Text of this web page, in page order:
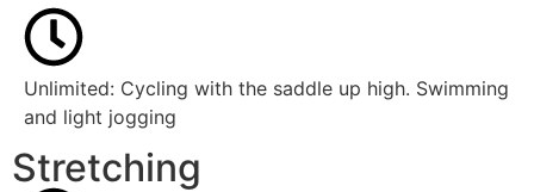
Unlimited: Cycling with the saddle up high. Swimming
and light jogging
Stretching